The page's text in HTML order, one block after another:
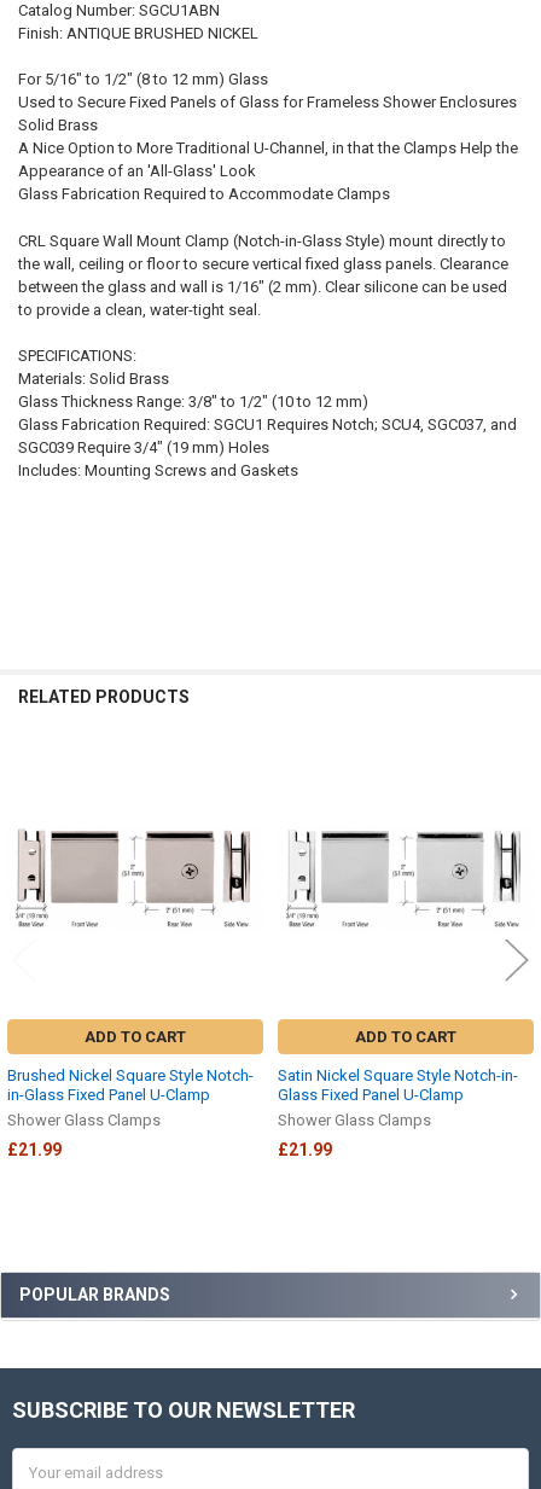
Sidebar
POPULAR BRANDS
Catalog Number: SGCU1ABN
Finish: ANTIQUE BRUSHED NICKEL
For 5/16" to 1/2" (8 to 12 mm) Glass
Used to Secure Fixed Panels of Glass for Frameless Shower Enclosures
Solid Brass
A Nice Option to More Traditional U-Channel, in that the Clamps Help the
Appearance of an 'All-Glass' Look
Glass Fabrication Required to Accommodate Clamps
CRL Square Wall Mount Clamp (Notch-in-Glass Style) mount directly to
the wall, ceiling or floor to secure vertical fixed glass panels. Clearance
between the glass and wall is 1/16" (2 mm). Clear silicone can be used
to provide a clean, water-tight seal.
SPECIFICATIONS:
Materials: Solid Brass
Glass Thickness Range: 3/8" to 1/2" (10 to 12 mm)
Glass Fabrication Required: SGCU1 Requires Notch; SCU4, SGC037, and
SGC039 Require 3/4" (19 mm) Holes
Includes: Mounting Screws and Gaskets
RELATED PRODUCTS
ADD TO CART
Brushed Nickel Square Style Notch-
in-Glass Fixed Panel U-Clamp
Shower Glass Clamps
£21.99
ADD TO CART
Satin Nickel Square Style Notch-in-
Glass Fixed Panel U-Clamp
Shower Glass Clamps
£21.99
Footer
SUBSCRIBE TO OUR NEWSLETTER
Address